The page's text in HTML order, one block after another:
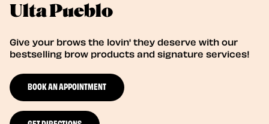
Ulta Pueblo
Give your brows the lovin' they deserve with our
bestselling brow products and signature services!
BOOK AN APPOINTMENT